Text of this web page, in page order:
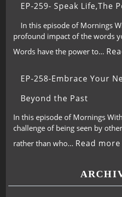
EP-259- Speak Life,The
In this episode of Mornings
profound impact of the words
Words have the power to…
EP-258-Embrace Your
Beyond the Past
In this episode of Mornings
challenge of being seen by
rather than who… Read more